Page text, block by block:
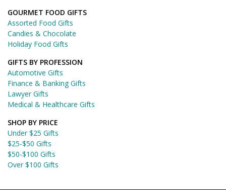
GOURMET FOOD GIFTS
Assorted Food Gifts
Candies & Chocolate
Holiday Food Gifts
GIFTS BY PROFESSION
Automotive Gifts
Finance & Banking Gifts
Lawyer Gifts
Medical & Healthcare Gifts
SHOP BY PRICE
Under $25 Gifts
$25-$50 Gifts
$50-$100 Gifts
Over $100 Gifts